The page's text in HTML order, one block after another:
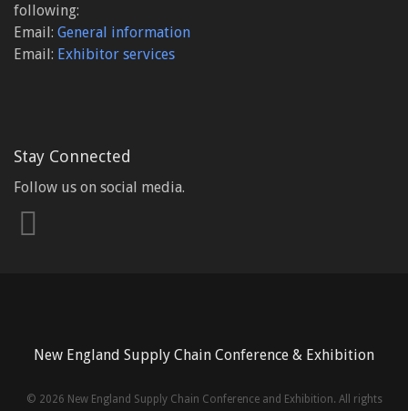
following:
Email: General information
Email: Exhibitor services
Stay Connected
Follow us on social media.
New England Supply Chain Conference & Exhibition
© 2026 New England Supply Chain Conference and Exhibition. All rights